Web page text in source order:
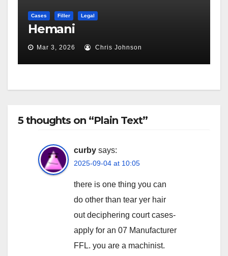
Cases Filler Legal
Hemani
Mar 3, 2026 Chris Johnson
5 thoughts on “Plain Text”
curby says:
2025-09-04 at 10:05
there is one thing you can
do other than tear yer hair
out deciphering court cases-
apply for an 07 Manufacturer
FFL. you are a machinist.